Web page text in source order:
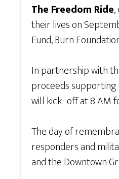
The Freedom Ride,
their lives on
Fund, Burn
In partnership with
proceeds supporting
will kick- off at 8 AM
The day of
responders and
and the Downtown